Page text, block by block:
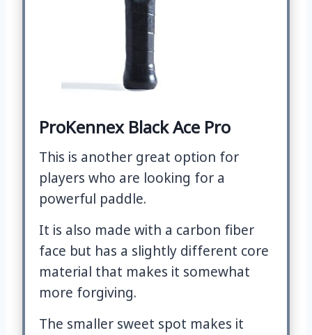
ProKennex Black Ace Pro
This is another great option for
players who are looking for a
powerful paddle.
It is also made with a carbon fiber
face but has a slightly different core
material that makes it somewhat
more forgiving.
The smaller sweet spot makes it